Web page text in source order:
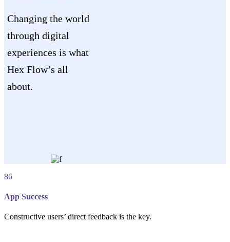
Changing the world
through digital
experiences is what
Hex Flow’s all
about.
86
App Success
Constructive users’ direct feedback is the key.